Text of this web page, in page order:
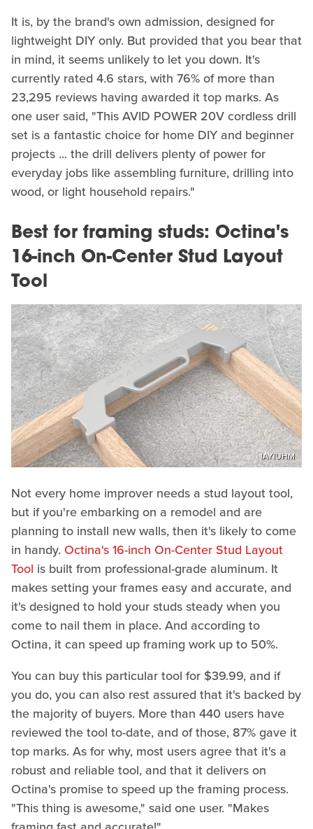
It is, by the brand's own admission, designed for
lightweight DIY only. But provided that you bear that
in mind, it seems unlikely to let you down. It's
currently rated 4.6 stars, with 76% of more than
23,295 reviews having awarded it top marks. As
one user said, "This AVID POWER 20V cordless drill
set is a fantastic choice for home DIY and beginner
projects ... the drill delivers plenty of power for
everyday jobs like assembling furniture, drilling into
wood, or light household repairs."
Best for framing studs: Octina's
16-inch On-Center Stud Layout
Tool
IAYIUHM
Not every home improver needs a stud layout tool,
but if you're embarking on a remodel and are
planning to install new walls, then it's likely to come
in handy. Octina's 16-inch On-Center Stud Layout
Tool is built from professional-grade aluminum. It
makes setting your frames easy and accurate, and
it's designed to hold your studs steady when you
come to nail them in place. And according to
Octina, it can speed up framing work up to 50%.
You can buy this particular tool for $39.99, and if
you do, you can also rest assured that it's backed by
the majority of buyers. More than 440 users have
reviewed the tool to-date, and of those, 87% gave it
top marks. As for why, most users agree that it's a
robust and reliable tool, and that it delivers on
Octina's promise to speed up the framing process.
"This thing is awesome," said one user. "Makes